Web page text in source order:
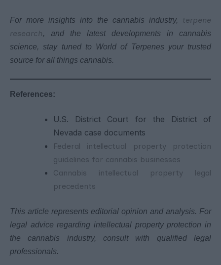
For more insights into the cannabis industry, terpene
research, and the latest developments in cannabis
science, stay tuned to World of Terpenes your trusted
source for all things cannabis.
References:
U.S. District Court for the District of
Nevada case documents
Federal intellectual property protection
guidelines for cannabis businesses
Cannabis intellectual property legal
precedents
This article represents editorial opinion and analysis. For
legal advice regarding intellectual property protection in
the cannabis industry, consult with qualified legal
professionals.